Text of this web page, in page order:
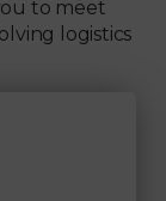
to meet
logistics